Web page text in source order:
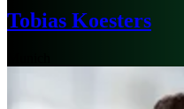
Tobias Koesters